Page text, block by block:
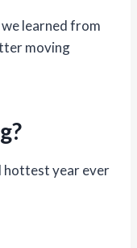
learned from
moving
hottest year ever